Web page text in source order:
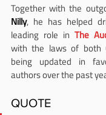
Together with the
Nilly, he has helped
leading role in The
with the laws of both
being updated in
authors over the past
QUOTE